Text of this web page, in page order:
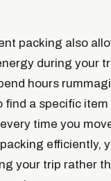
packing also
during your
hours
find a specific item
time you
efficiently,
your trip rather